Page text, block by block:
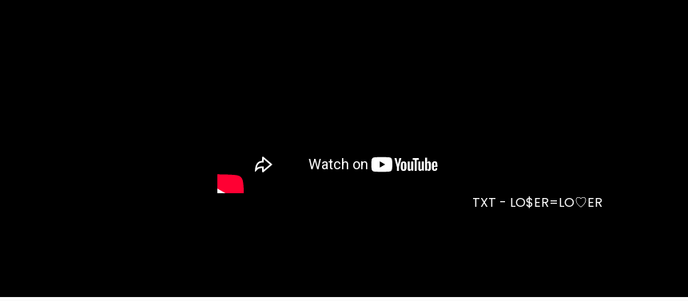
TXT - LO$ER=LO♡ER